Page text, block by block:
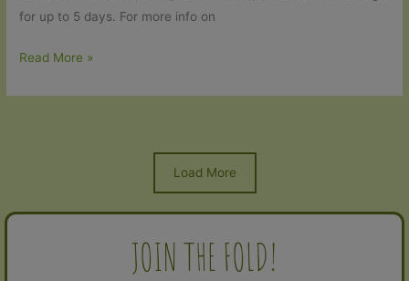
for up to 5 days. For more info on
Chicken
Read More »
Load More
JOIN THE FOLD!